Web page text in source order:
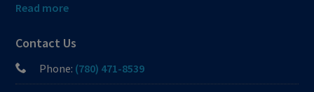
Read more
Contact Us
Phone: (780) 471-8539